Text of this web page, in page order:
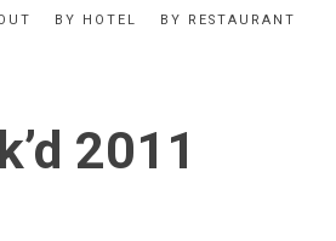
BY HOTEL BY RESTAURANT
2011